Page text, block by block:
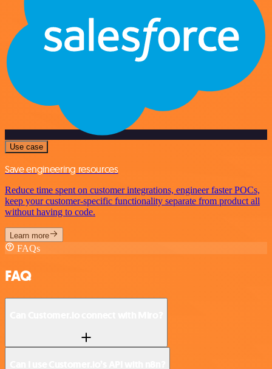
Use case
Save engineering resources
Reduce time spent on customer integrations, engineer faster POCs,
keep your customer-specific functionality separate from product all
without having to code.
Learn more
FAQs
FAQ